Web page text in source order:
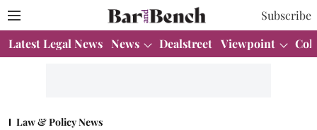
Subscribe
Latest Legal News News Dealstreet Viewpoint
Law & Policy News